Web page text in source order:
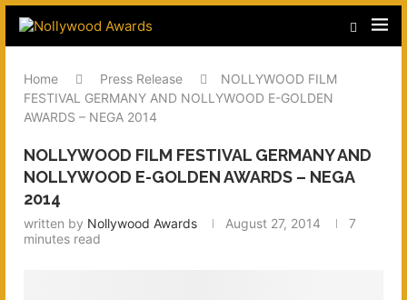
Home Press Release
NOLLYWOOD FILM
FESTIVAL GERMANY AND NOLLYWOOD E-GOLDEN
AWARDS – NEGA 2014
NOLLYWOOD FILM FESTIVAL GERMANY AND
NOLLYWOOD E-GOLDEN AWARDS – NEGA
2014
written by Nollywood Awards August 27, 2014
7
minutes read